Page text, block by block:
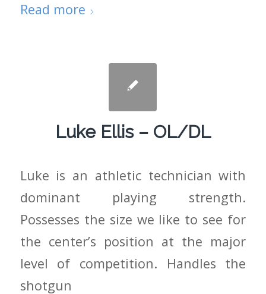
Read more
Luke Ellis – OL/DL
Luke is an athletic technician with
dominant playing strength.
Possesses the size we like to see for
the center’s position at the major
level of competition. Handles the
shotgun